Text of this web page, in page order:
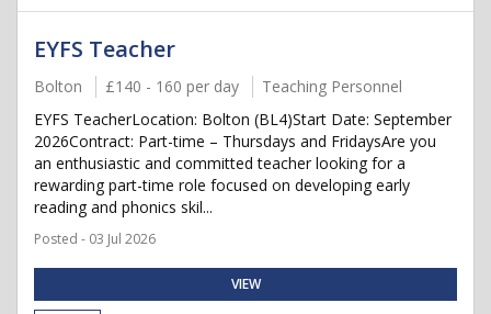
EYFS Teacher
Bolton £140 - 160 per day
Teaching Personnel
EYFS TeacherLocation: Bolton (BL4)Start Date: September
2026Contract: Part-time – Thursdays and FridaysAre you
an enthusiastic and committed teacher looking for a
rewarding part-time role focused on developing early
reading and phonics skil...
Posted - 03 Jul 2026
VIEW